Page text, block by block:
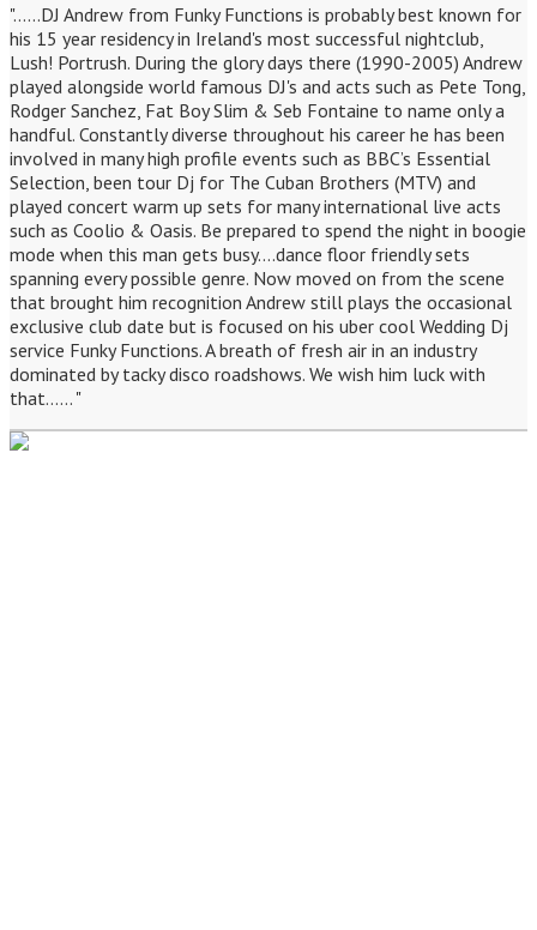
"......DJ Andrew from Funky Functions is probably best known for
his 15 year residency in Ireland's most successful nightclub,
Lush! Portrush. During the glory days there (1990-2005) Andrew
played alongside world famous DJ's and acts such as Pete Tong,
Rodger Sanchez, Fat Boy Slim & Seb Fontaine to name only a
handful. Constantly diverse throughout his career he has been
involved in many high profile events such as BBC’s Essential
Selection, been tour Dj for The Cuban Brothers (MTV) and
played concert warm up sets for many international live acts
such as Coolio & Oasis. Be prepared to spend the night in boogie
mode when this man gets busy....dance floor friendly sets
spanning every possible genre. Now moved on from the scene
that brought him recognition Andrew still plays the occasional
exclusive club date but is focused on his uber cool Wedding Dj
service Funky Functions. A breath of fresh air in an industry
dominated by tacky disco roadshows. We wish him luck with
that...... "